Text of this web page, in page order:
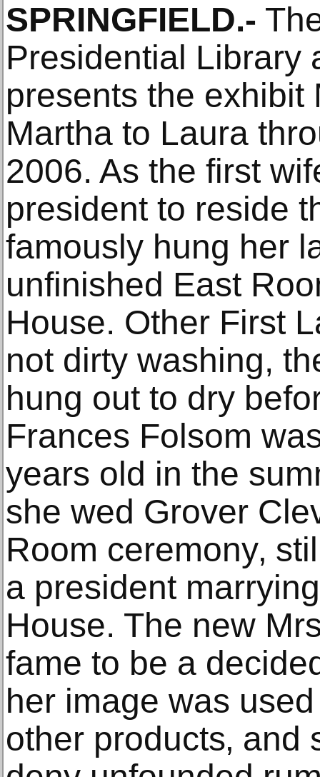
SPRINGFIELD.-
Presidential Library
presents the exhibit
Martha to Laura
2006. As the first
president to reside
famously hung her
unfinished East
House. Other First
not dirty washing,
hung out to dry
Frances Folsom
years old in the
she wed Grover
Room ceremony‚
a president
House. The new
fame to be a
her image was
other products‚ and